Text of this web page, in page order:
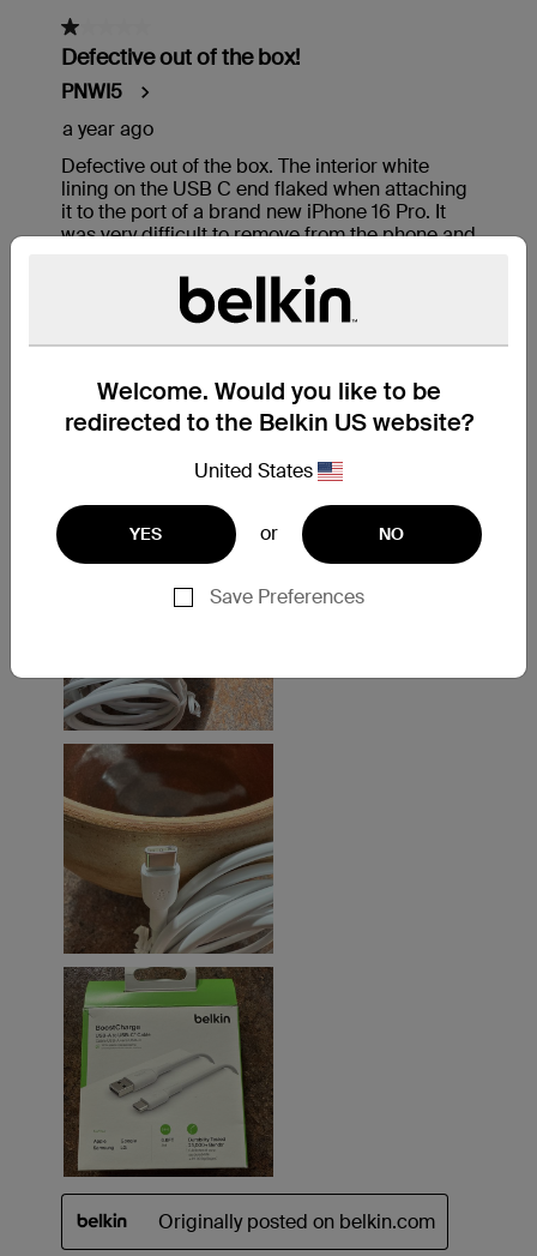
Welcome. Would you like to be
redirected to the Belkin US website?
United States
YES or NO
Save Preferences